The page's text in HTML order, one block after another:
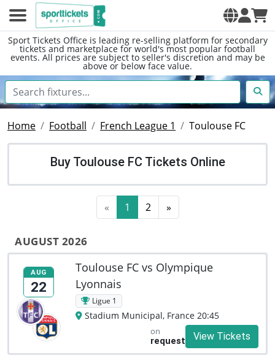
Sport Tickets Office is leading re-selling platform for secondary
tickets and marketplace for world's most popular football
events. All prices are subject to seller's discretion and may be
above or below face value.
Home Football French League 1 Toulouse FC
Buy Toulouse FC Tickets Online
« 1 2 »
AUGUST 2026
AUG
22
Toulouse FC vs Olympique
Lyonnais
Ligue 1
Stadium Municipal, France 20:45
on
request
View Tickets